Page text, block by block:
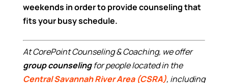
weekends in order to provide counseling that
fits your busy schedule.
At CorePoint Counseling & Coaching, we offer
group counselingfor people located in the
Central Savannah River Area (CSRA), including